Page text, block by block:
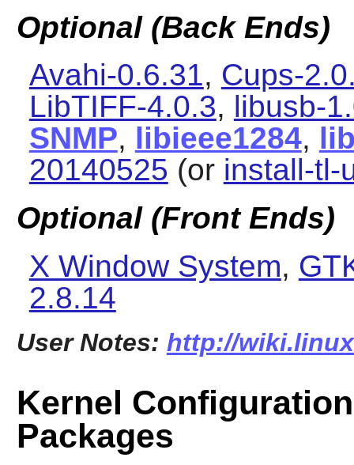
Optional (Back Ends)
Avahi-0.6.31, Cups-
LibTIFF-4.0.3, libusb-
SNMP, libieee1284,
20140525 (or install-tl-
Optional (Front Ends)
X Window System,
2.8.14
User Notes: http://
Kernel
Packages